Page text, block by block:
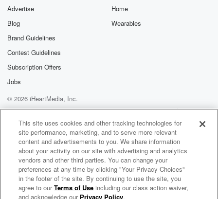
Advertise
Blog
Brand Guidelines
Contest Guidelines
Subscription Offers
Jobs
Home
Wearables
© 2026 iHeartMedia, Inc.
Help
Privacy Policy
Your Privacy Choices
Terms of Use
AdChoices
All Time Low Radio
This site uses cookies and other tracking technologies for
site performance, marketing, and to serve more relevant
content and advertisements to you. We share information
about your activity on our site with advertising and analytics
vendors and other third parties. You can change your
preferences at any time by clicking "Your Privacy Choices"
in the footer of the site. By continuing to use the site, you
agree to ourTerms of Use including our class action waiver,
and acknowledge our Privacy Policy.